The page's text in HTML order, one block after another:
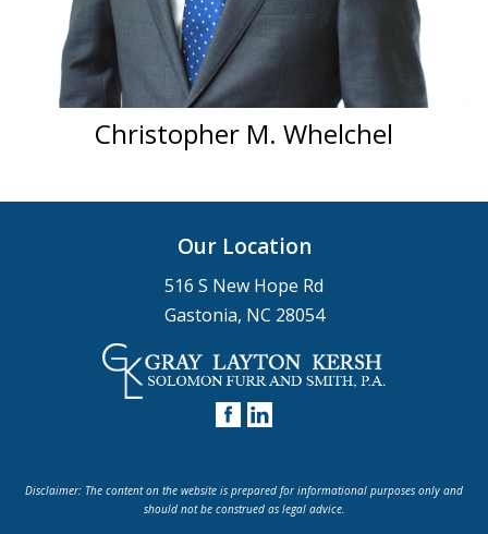
Christopher M. Whelchel
Our Location
516 S New Hope Rd
Gastonia, NC 28054
Disclaimer: The content on the website is prepared for informational purposes only and
should not be construed as legal advice.